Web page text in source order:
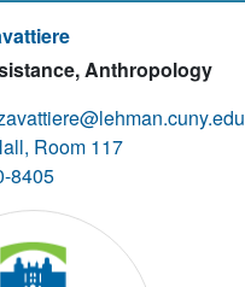
Anthropology
Room 117
8405